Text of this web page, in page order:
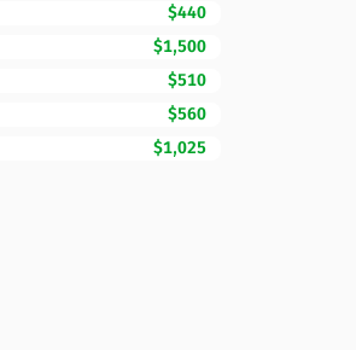
$440
$1,500
$510
$560
$1,025